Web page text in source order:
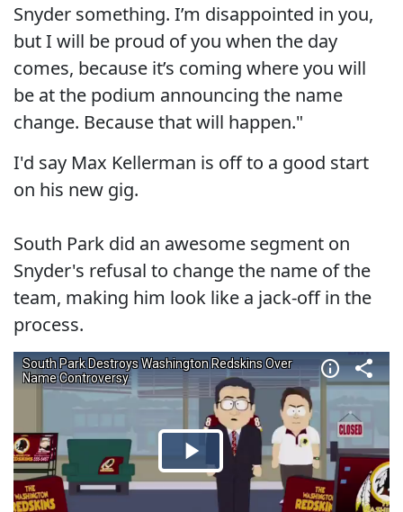
Snyder something. I’m disappointed in you,
but I will be proud of you when the day
comes, because it’s coming where you will
be at the podium announcing the name
change. Because that will happen."
I'd say Max Kellerman is off to a good start
on his new gig.
South Park did an awesome segment on
Snyder's refusal to change the name of the
team, making him look like a jack-off in the
process.